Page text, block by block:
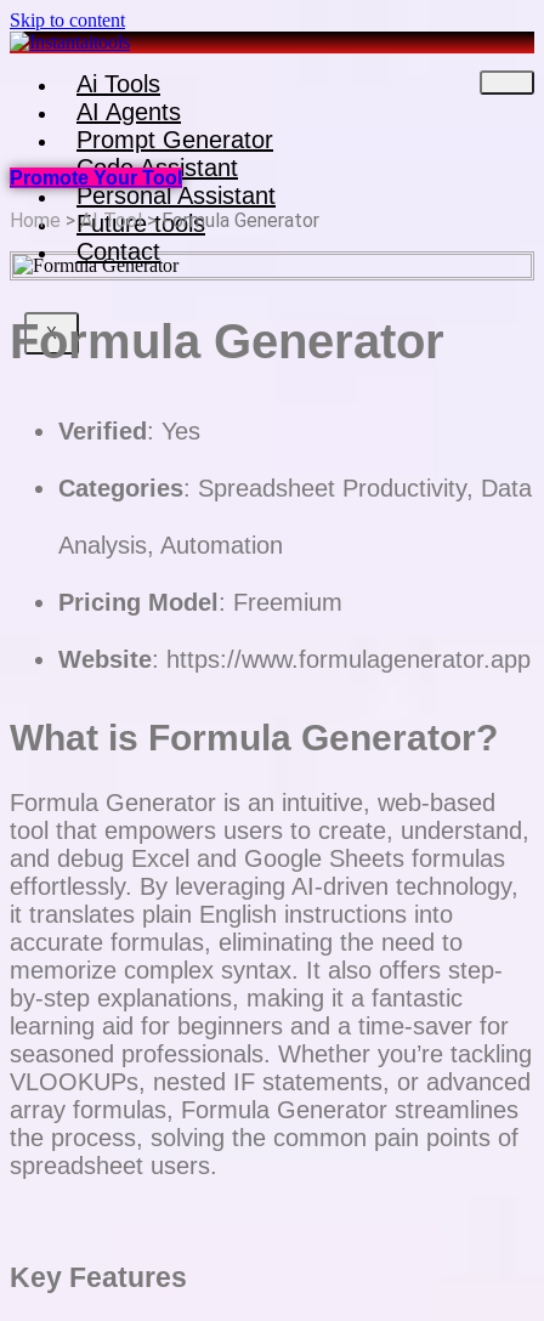
Skip to content
Ai Tools
AI Agents
Prompt Generator
Code Assistant
Personal Assistant
Future tools
Contact
X
Promote Your Tool
Home >AI Tool> Formula Generator
Formula Generator
Verified: Yes
Categories: Spreadsheet Productivity, Data
Analysis, Automation
Pricing Model: Freemium
Website: https://www.formulagenerator.app
What is Formula Generator?
Formula Generator is an intuitive, web-based
tool that empowers users to create, understand,
and debug Excel and Google Sheets formulas
effortlessly. By leveraging AI-driven technology,
it translates plain English instructions into
accurate formulas, eliminating the need to
memorize complex syntax. It also offers step-
by-step explanations, making it a fantastic
learning aid for beginners and a time-saver for
seasoned professionals. Whether you’re tackling
VLOOKUPs, nested IF statements, or advanced
array formulas, Formula Generator streamlines
the process, solving the common pain points of
spreadsheet users.
Key Features